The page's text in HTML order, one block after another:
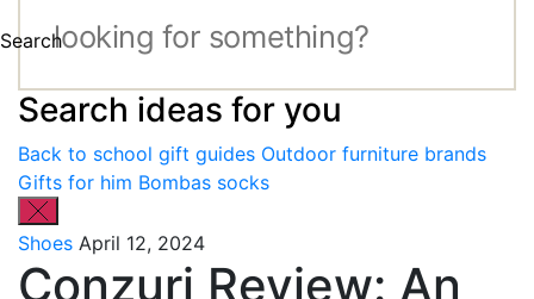
Search
Search ideas for you
Back to school gift guides Outdoor furniture brands
Gifts for him Bombas socks
Shoes April 12, 2024
Conzuri Review: An